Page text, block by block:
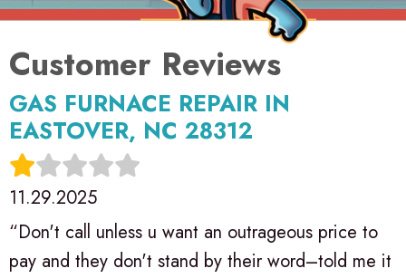
GAS FURNACE REPAIR IN
EASTOVER, NC 28312
11.29.2025
“Don't call unless u want an outrageous price to
pay and they don't stand by their word–told me it